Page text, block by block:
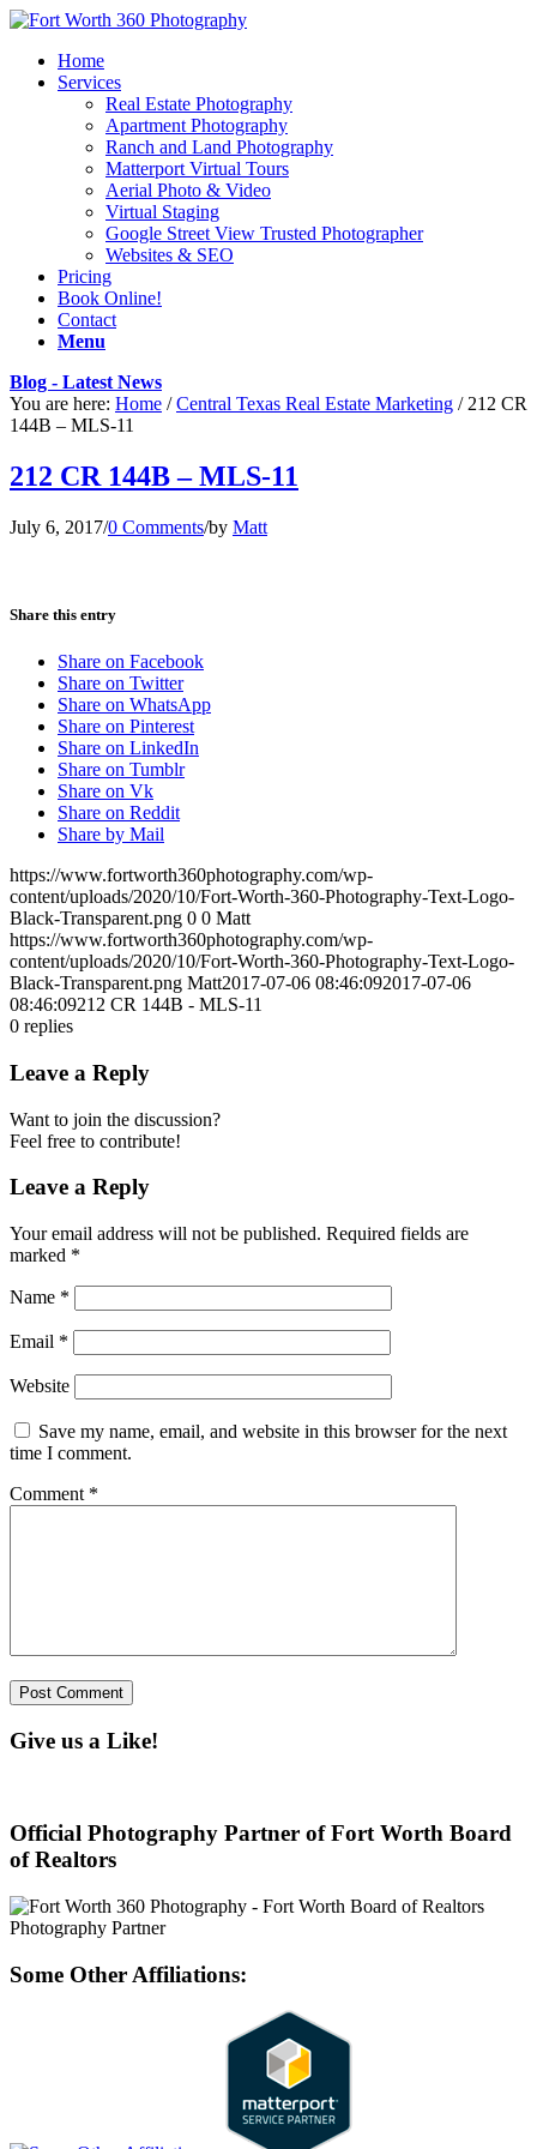
Home
Services
Real Estate Photography
Apartment Photography
Ranch and Land Photography
Matterport Virtual Tours
Aerial Photo & Video
Virtual Staging
Google Street View Trusted Photographer
Websites & SEO
Pricing
Book Online!
Contact
Menu
Blog - Latest News
You are here: Home / Central Texas Real Estate Marketing / 212 CR
144B – MLS-11
212 CR 144B – MLS-11
July 6, 2017/0 Comments/by Matt
Share this entry
Share on Facebook
Share on Twitter
Share on WhatsApp
Share on Pinterest
Share on LinkedIn
Share on Tumblr
Share on Vk
Share on Reddit
Share by Mail
https://www.fortworth360photography.com/wp-
content/uploads/2020/10/Fort-Worth-360-Photography-Text-Logo-
Black-Transparent.png 0 0 Matt
https://www.fortworth360photography.com/wp-
content/uploads/2020/10/Fort-Worth-360-Photography-Text-Logo-
Black-Transparent.png Matt2017-07-06 08:46:092017-07-06
08:46:09212 CR 144B - MLS-11
0 replies
Leave a Reply
Want to join the discussion?
Feel free to contribute!
Leave a Reply
Your email address will not be published. Required fields are
marked *
Name *
Email *
Website
Save my name, email, and website in this browser for the next
time I comment.
Comment *
Give us a Like!
Official Photography Partner of Fort Worth Board
of Realtors
Some Other Affiliations: